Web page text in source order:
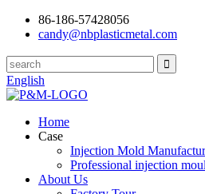
86-186-57428056
candy@nbplasticmetal.com
English
Home
Case
Injection Mold
Professional injection
About Us